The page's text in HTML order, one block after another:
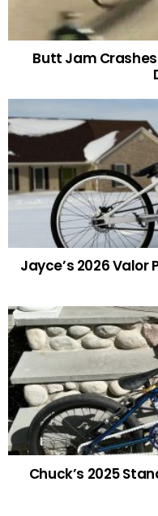
Butt Jam
Jayce’s 2026 Valor
Chuck’s 2025